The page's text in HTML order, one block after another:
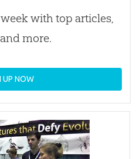
with top articles,
more.
UP NOW